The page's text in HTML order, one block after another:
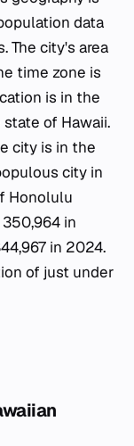
data
The city's area
time zone is
is in the
of Hawaii.
city is in the
city in
Honolulu
in
in 2024.
of just under